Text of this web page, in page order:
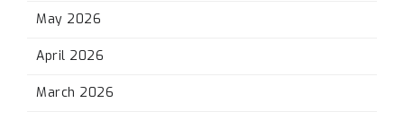
May 2026
April 2026
March 2026